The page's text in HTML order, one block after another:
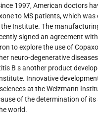
1997, American doctors
to MS patients, which was
Institute. The
signed an agreement
to explore the use of
neuro-degenerative
B s another product
Innovative
at the Weizmann
of the determination of
world.